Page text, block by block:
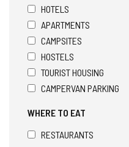
HOTELS
APARTMENTS
CAMPSITES
HOSTELS
TOURIST HOUSING
CAMPERVAN PARKING
WHERE TO EAT
RESTAURANTS